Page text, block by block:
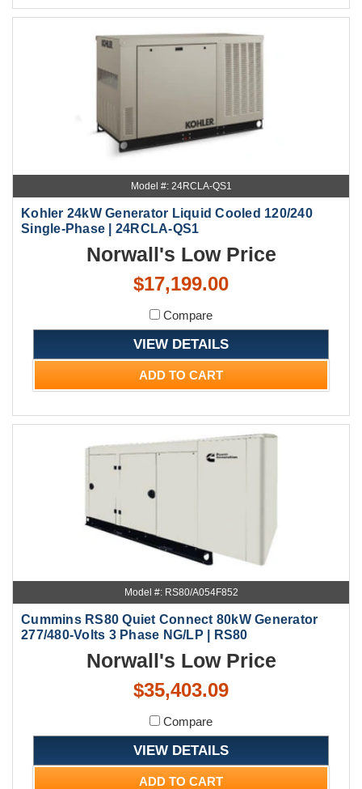
Model #: 24RCLA-QS1
Kohler 24kW Generator Liquid Cooled 120/240
Single-Phase | 24RCLA-QS1
Norwall's Low Price
$17,199.00
Compare
VIEW DETAILS
ADD TO CART
Model #: RS80/A054F852
Cummins RS80 Quiet Connect 80kW Generator
277/480-Volts 3 Phase NG/LP | RS80
Norwall's Low Price
$35,403.09
Compare
VIEW DETAILS
ADD TO CART